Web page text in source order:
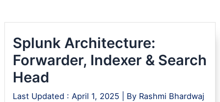
Splunk Architecture:
Forwarder, Indexer & Search
Head
Last Updated : April 1, 2025 | By Rashmi Bhardwaj